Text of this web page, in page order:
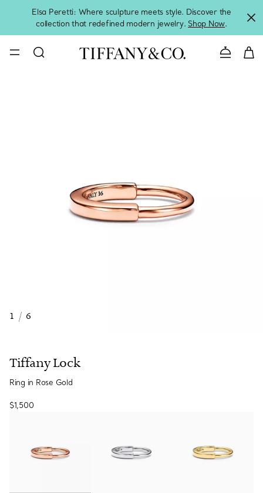
Elsa Peretti: Where sculpture meets style. Discover the
collection that redefined modern jewelry. Shop Now.
Contact
1 / 6
Tiffany Lock
Ring in Rose Gold
$1,500